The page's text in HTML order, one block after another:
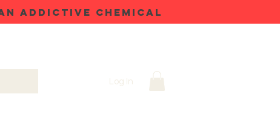
ADDICTIVE CHEMICAL
Log In